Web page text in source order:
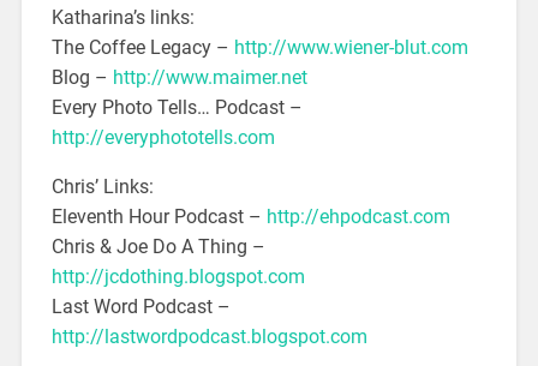
Katharina’s links:
The Coffee Legacy – http://www.wiener-blut.com
Blog – http://www.maimer.net
Every Photo Tells… Podcast –
http://everyphototells.com
Chris’ Links:
Eleventh Hour Podcast – http://ehpodcast.com
Chris & Joe Do A Thing –
http://jcdothing.blogspot.com
Last Word Podcast –
http://lastwordpodcast.blogspot.com